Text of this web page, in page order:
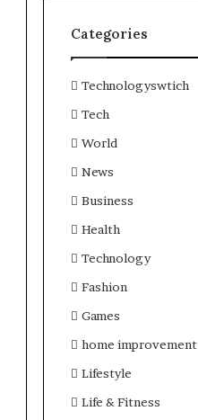
Categories
Technologyswtich
Tech
World
News
Business
Health
Technology
Fashion
Games
home improvement
Lifestyle
Life & Fitness